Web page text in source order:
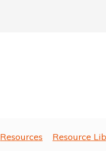
Resources Resource